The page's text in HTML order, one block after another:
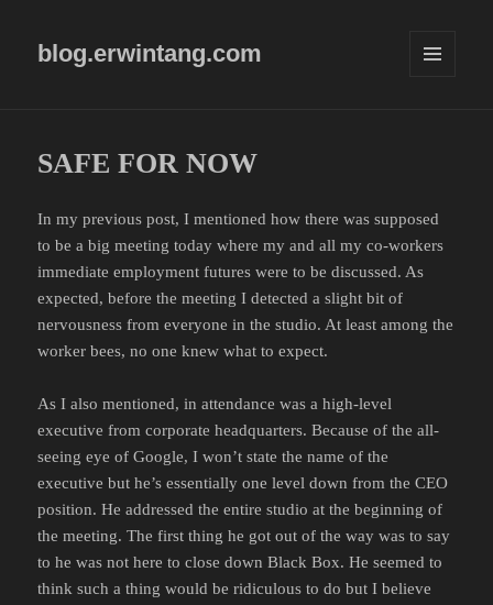
blog.erwintang.com
SAFE FOR NOW
In my previous post, I mentioned how there was supposed
to be a big meeting today where my and all my co-workers
immediate employment futures were to be discussed. As
expected, before the meeting I detected a slight bit of
nervousness from everyone in the studio. At least among the
worker bees, no one knew what to expect.
As I also mentioned, in attendance was a high-level
executive from corporate headquarters. Because of the all-
seeing eye of Google, I won’t state the name of the
executive but he’s essentially one level down from the CEO
position. He addressed the entire studio at the beginning of
the meeting. The first thing he got out of the way was to say
to he was not here to close down Black Box. He seemed to
think such a thing would be ridiculous to do but I believe